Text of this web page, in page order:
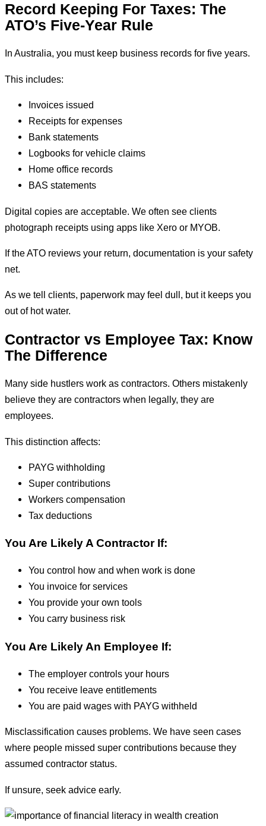
Record Keeping For Taxes: The
ATO’s Five-Year Rule
In Australia, you must keep business records for five years.
This includes:
Invoices issued
Receipts for expenses
Bank statements
Logbooks for vehicle claims
Home office records
BAS statements
Digital copies are acceptable. We often see clients
photograph receipts using apps like Xero or MYOB.
If the ATO reviews your return, documentation is your safety
net.
As we tell clients, paperwork may feel dull, but it keeps you
out of hot water.
Contractor vs Employee Tax: Know
The Difference
Many side hustlers work as contractors. Others mistakenly
believe they are contractors when legally, they are
employees.
This distinction affects:
PAYG withholding
Super contributions
Workers compensation
Tax deductions
You Are Likely A Contractor If:
You control how and when work is done
You invoice for services
You provide your own tools
You carry business risk
You Are Likely An Employee If:
The employer controls your hours
You receive leave entitlements
You are paid wages with PAYG withheld
Misclassification causes problems. We have seen cases
where people missed super contributions because they
assumed contractor status.
If unsure, seek advice early.